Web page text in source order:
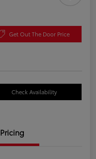
Get Out The Door Price
Check Availability
Pricing